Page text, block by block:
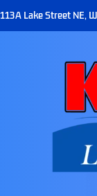
113A Lake Street NE,